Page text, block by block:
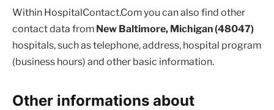
Within HospitalContact.Com you can also find other
contact data from New Baltimore, Michigan (48047)
hospitals, such as telephone, address, hospital program
(business hours) and other basic information.
Other informations about